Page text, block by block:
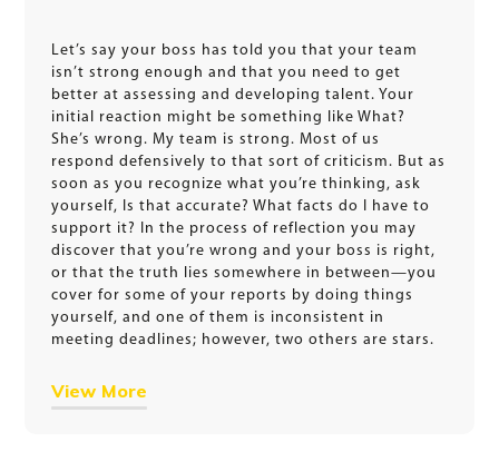
Let’s say your boss has told you that your team
isn’t strong enough and that you need to get
better at assessing and developing talent. Your
initial reaction might be something like What?
She’s wrong. My team is strong. Most of us
respond defensively to that sort of criticism. But as
soon as you recognize what you’re thinking, ask
yourself, Is that accurate? What facts do I have to
support it? In the process of reflection you may
discover that you’re wrong and your boss is right,
or that the truth lies somewhere in between—you
cover for some of your reports by doing things
yourself, and one of them is inconsistent in
meeting deadlines; however, two others are stars.
View More